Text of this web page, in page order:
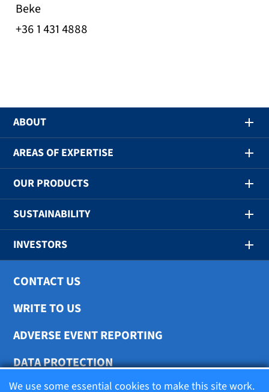
Beke
+36 1 431 4888
ABOUT
AREAS OF EXPERTISE
OUR PRODUCTS
SUSTAINABILITY
INVESTORS
CONTACT US
WRITE TO US
ADVERSE EVENT REPORTING
DATA PROTECTION
We use some essential cookies to make this site work.